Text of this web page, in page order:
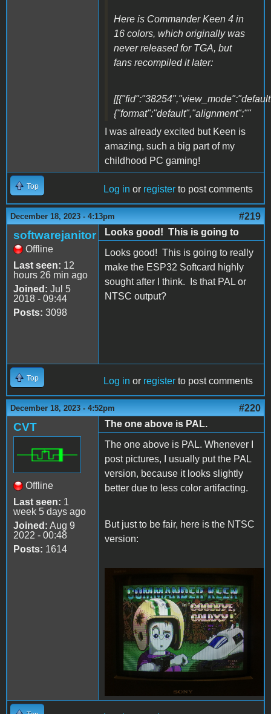
Here is Commander Keen 4 in
16 colors, which originally was
never released for TGA, but
fans recompiled it later:
{"format":"default","alignment":""
I was already excited but Keen is
amazing, such a big part of my
childhood PC gaming!
Top Log in or register to post comments
December 18, 2023 - 4:13pm #219
softwarejanitor
Offline
Last seen: 12
hours 26 min ago
Joined: Jul 5
2018 - 09:44
Posts: 3098
Looks good! This is going to
Looks good! This is going to really
make the ESP32 Softcard highly
sought after I think. Is that PAL or
NTSC output?
Top Log in or register to post comments
December 18, 2023 - 4:52pm #220
CVT
Offline
Last seen: 1
week 5 days ago
Joined: Aug 9
2022 - 00:48
Posts: 1614
The one above is PAL.
The one above is PAL. Whenever I
post pictures, I usually put the PAL
version, because it looks slightly
better due to less color artifacting.
But just to be fair, here is the NTSC
version:
Keen4TandyNTSC.JPG